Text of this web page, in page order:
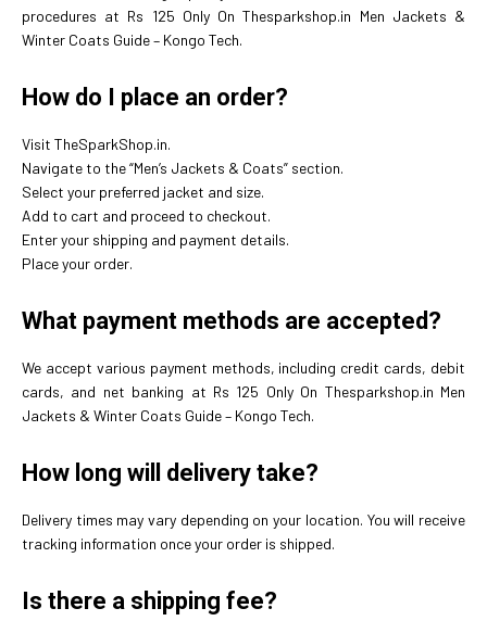
procedures at Rs 125 Only On Thesparkshop.in Men Jackets &
Winter Coats Guide – Kongo Tech.
How do I place an order?
Visit TheSparkShop.in.
Navigate to the “Men’s Jackets & Coats” section.
Select your preferred jacket and size.
Add to cart and proceed to checkout.
Enter your shipping and payment details.
Place your order.
What payment methods are accepted?
We accept various payment methods, including credit cards, debit
cards, and net banking at Rs 125 Only On Thesparkshop.in Men
Jackets & Winter Coats Guide – Kongo Tech.
How long will delivery take?
Delivery times may vary depending on your location. You will receive
tracking information once your order is shipped.
Is there a shipping fee?